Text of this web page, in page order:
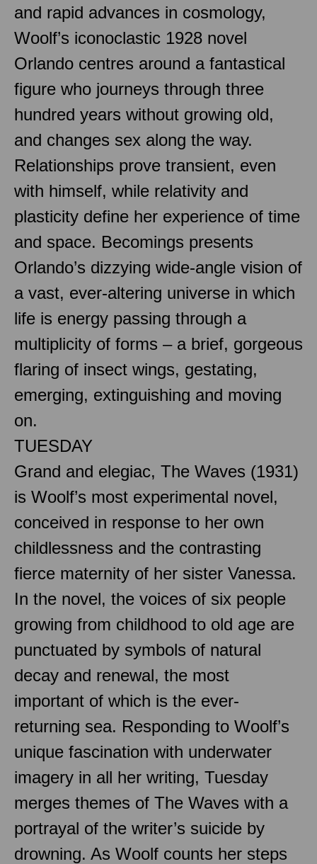
and rapid advances in cosmology,
Woolf’s iconoclastic 1928 novel
Orlando centres around a fantastical
figure who journeys through three
hundred years without growing old,
and changes sex along the way.
Relationships prove transient, even
with himself, while relativity and
plasticity define her experience of time
and space. Becomings presents
Orlando’s dizzying wide-angle vision of
a vast, ever-altering universe in which
life is energy passing through a
multiplicity of forms – a brief, gorgeous
flaring of insect wings, gestating,
emerging, extinguishing and moving
on.
TUESDAY
Grand and elegiac, The Waves (1931)
is Woolf’s most experimental novel,
conceived in response to her own
childlessness and the contrasting
fierce maternity of her sister Vanessa.
In the novel, the voices of six people
growing from childhood to old age are
punctuated by symbols of natural
decay and renewal, the most
important of which is the ever-
returning sea. Responding to Woolf’s
unique fascination with underwater
imagery in all her writing, Tuesday
merges themes of The Waves with a
portrayal of the writer’s suicide by
drowning. As Woolf counts her steps